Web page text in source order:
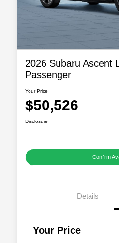
2026 Subaru Ascent
Passenger
Your Price
$50,526
Disclosure
Confirm
Details
Your Price